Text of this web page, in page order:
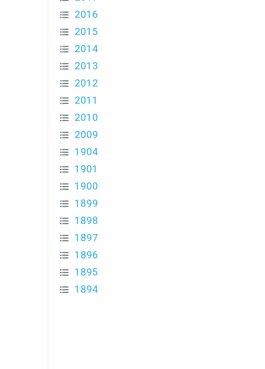
2016
2015
2014
2013
2012
2011
2010
2009
1904
1901
1900
1899
1898
1897
1896
1895
1894